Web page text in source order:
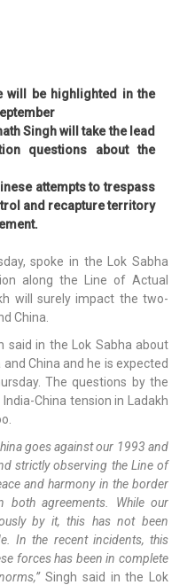
will be highlighted in the
Singh will take the lead
questions about the
attempts to trespass
and recapture territory
spoke in the Lok Sabha
along the Line of Actual
will surely impact the two-
China.
said in the Lok Sabha about
China and he is expected
The questions by the
China tension in Ladakh
goes against our 1993 and
strictly observing the Line of
and harmony in the border
both agreements. While our
by it, this has not been
In the recent incidents, this
forces has been in complete
Singh said in the Lok